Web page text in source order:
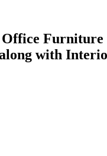
Furniture
with